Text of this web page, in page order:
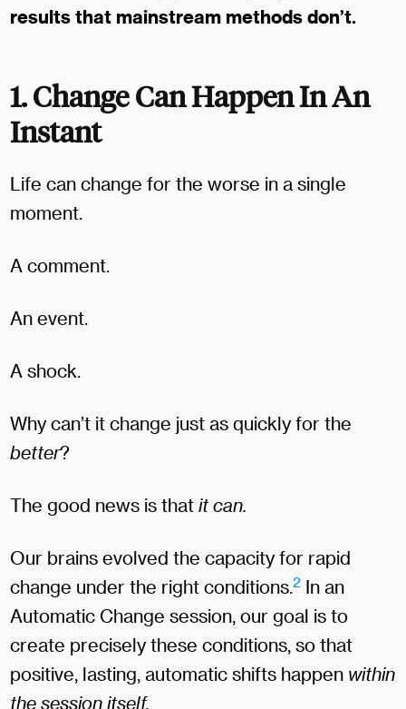
results that mainstream methods don’t.
1. Change Can Happen In An
Instant
Life can change for the worse in a single
moment.
A comment.
An event.
A shock.
Why can’t it change just as quickly for the
better?
The good news is that it can.
Our brains evolved the capacity for rapid
change under the right conditions.2 In an
Automatic Change session, our goal is to
create precisely these conditions, so that
positive, lasting, automatic shifts happen within
the session itself.